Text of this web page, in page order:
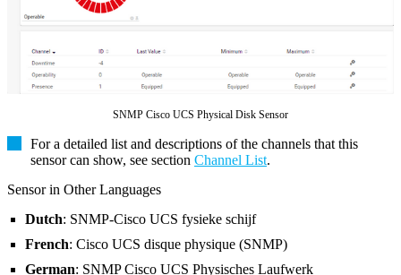
SNMP Cisco UCS Physical Disk Sensor
For a detailed list and descriptions of the channels that this
sensor can show, see section Channel List.
Sensor in Other Languages
Dutch: SNMP-Cisco UCS fysieke schijf
French: Cisco UCS disque physique (SNMP)
German: SNMP Cisco UCS Physisches Laufwerk